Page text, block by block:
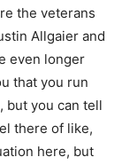
the veterans
Allgaier and
even longer
that you run
but you can tell
there of like,
here, but